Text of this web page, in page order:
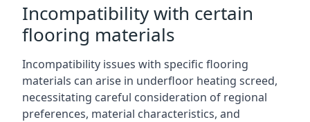
Incompatibility with certain
flooring materials
Incompatibility issues with specific flooring
materials can arise in underfloor heating screed,
necessitating careful consideration of regional
preferences, material characteristics, and